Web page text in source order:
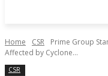
Home CSR
Prime Group
Affected by Cyclone...
CSR